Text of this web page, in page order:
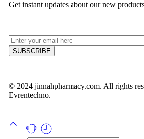
Get instant updates about our new
© 2024 jinnahpharmacy.com. All rights
Evrentechno.